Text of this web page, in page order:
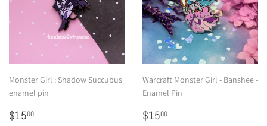
Monster Girl : Shadow Succubus
enamel pin
Regular
$1500
Warcraft Monster Girl - Banshee -
Enamel Pin
Regular
$1500